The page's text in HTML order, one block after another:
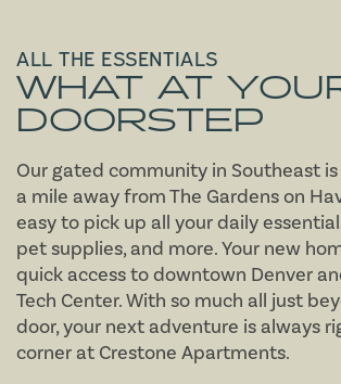
ALL THE ESSENTIALS
WHAT AT
DOORSTEP
Our gated community in Southeast
a mile away from The Gardens on
easy to pick up all your daily
pet supplies, and more. Your new
quick access to downtown Denver
Tech Center. With so much all just
door, your next adventure is always
corner at Crestone Apartments.